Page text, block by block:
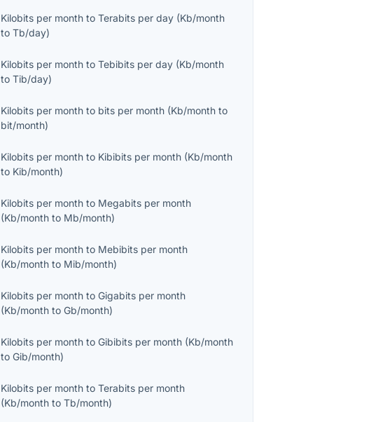
Kilobits per month toTerabits per day (Kb/month
toTb/day)
Kilobits per month toTebibits per day (Kb/month
toTib/day)
Kilobits per month to bits per month (Kb/month to
bit/month)
Kilobits per month to Kibibits per month (Kb/month
to Kib/month)
Kilobits per month to Megabits per month
(Kb/month to Mb/month)
Kilobits per month to Mebibits per month
(Kb/month to Mib/month)
Kilobits per month toGigabits per month
(Kb/month toGb/month)
Kilobits per month toGibibits per month (Kb/month
toGib/month)
Kilobits per month toTerabits per month
(Kb/month toTb/month)